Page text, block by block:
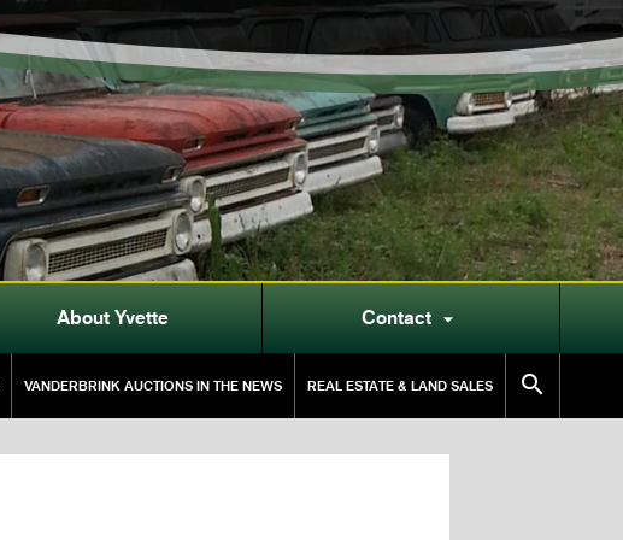
About Yvette Contact 
VANDERBRINK AUCTIONS IN THE NEWS REAL ESTATE & LAND SALES 